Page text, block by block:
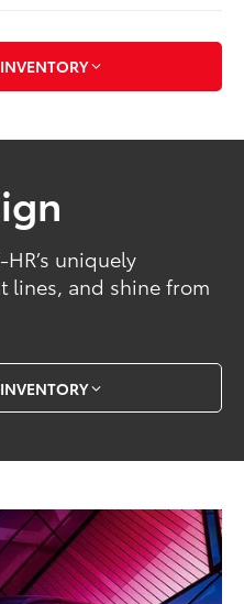
uniquely
lines, and shine from